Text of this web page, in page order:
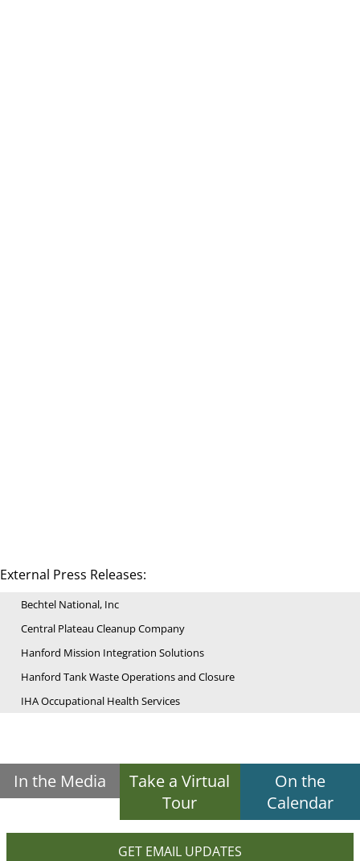
External Press Releases:
Bechtel National, Inc
Central Plateau Cleanup Company
Hanford Mission Integration Solutions
Hanford Tank Waste Operations and Closure
IHA Occupational Health Services
In the Media
Take a Virtual
Tour
On the
Calendar
GET EMAIL UPDATES